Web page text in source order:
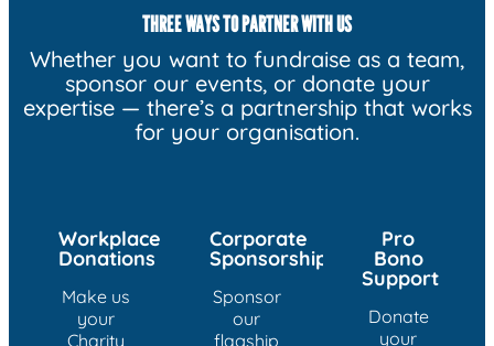
THREE WAYS TO PARTNER WITH US
Whether you want to fundraise as a team,
sponsor our events, or donate your
expertise — there’s a partnership that works
for your organisation.
Workplace
Donations
Make us
your
Charity
Corporate
Sponsorship
Sponsor
our
flagship
Pro
Bono
Support
Donate
your